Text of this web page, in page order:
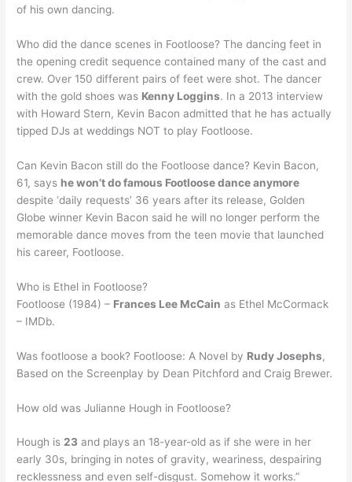
of his own dancing.
Who did the dance scenes in Footloose? The dancing feet in
the opening credit sequence contained many of the cast and
crew. Over 150 different pairs of feet were shot. The dancer
with the gold shoes was Kenny Loggins. In a 2013 interview
with Howard Stern, Kevin Bacon admitted that he has actually
tipped DJs at weddings NOT to play Footloose.
Can Kevin Bacon still do the Footloose dance? Kevin Bacon,
61, says he won’t do famous Footloose dance anymore
despite ‘daily requests’ 36 years after its release, Golden
Globe winner Kevin Bacon said he will no longer perform the
memorable dance moves from the teen movie that launched
his career, Footloose.
Who is Ethel in Footloose?
Footloose (1984) – Frances Lee McCain as Ethel McCormack
– IMDb.
Was footloose a book? Footloose: A Novel by Rudy Josephs,
Based on the Screenplay by Dean Pitchford and Craig Brewer.
How old was Julianne Hough in Footloose?
Hough is23 and plays an 18-year-old as if she were in her
early 30s, bringing in notes of gravity, weariness, despairing
recklessness and even self-disgust. Somehow it works.”